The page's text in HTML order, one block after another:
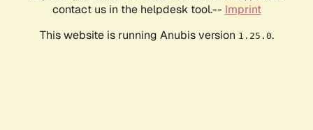
contact us in the helpdesk tool.-- Imprint
This website is running Anubis version 1.25.0.